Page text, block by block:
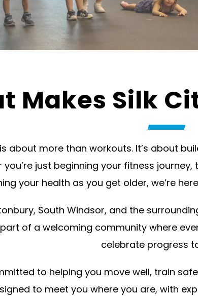
Makes Silk
about more than workouts. It’s about
just beginning your fitness
your health as you get older, we’re
South Windsor, and the
of a welcoming community where
celebrate progress
to helping you move well, train
to meet you where you are, with